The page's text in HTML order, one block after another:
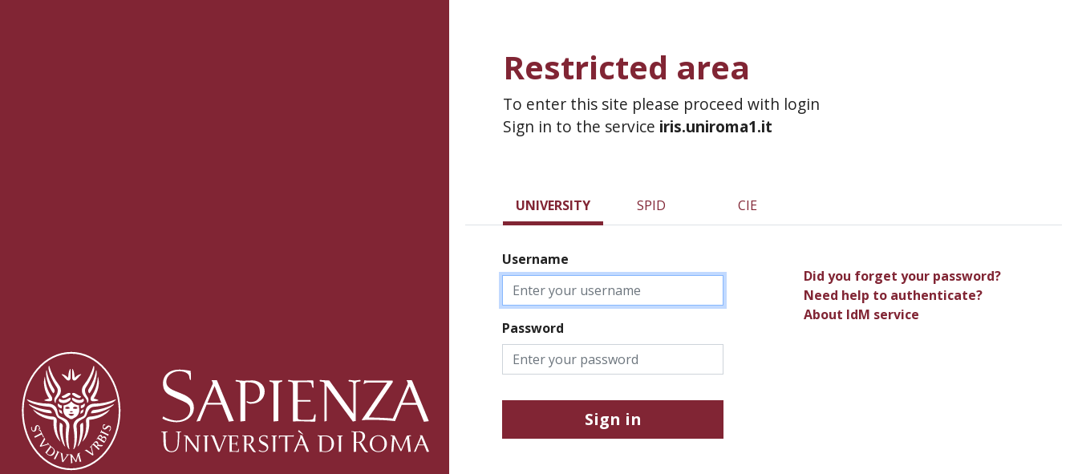
Restricted area
To enter this site please proceed with login
Sign in to the service iris.uniroma1.it
UNIVERSITY SPID CIE
Username
Password
Sign in
Did you forget your password?
Need help to authenticate?
About IdM service